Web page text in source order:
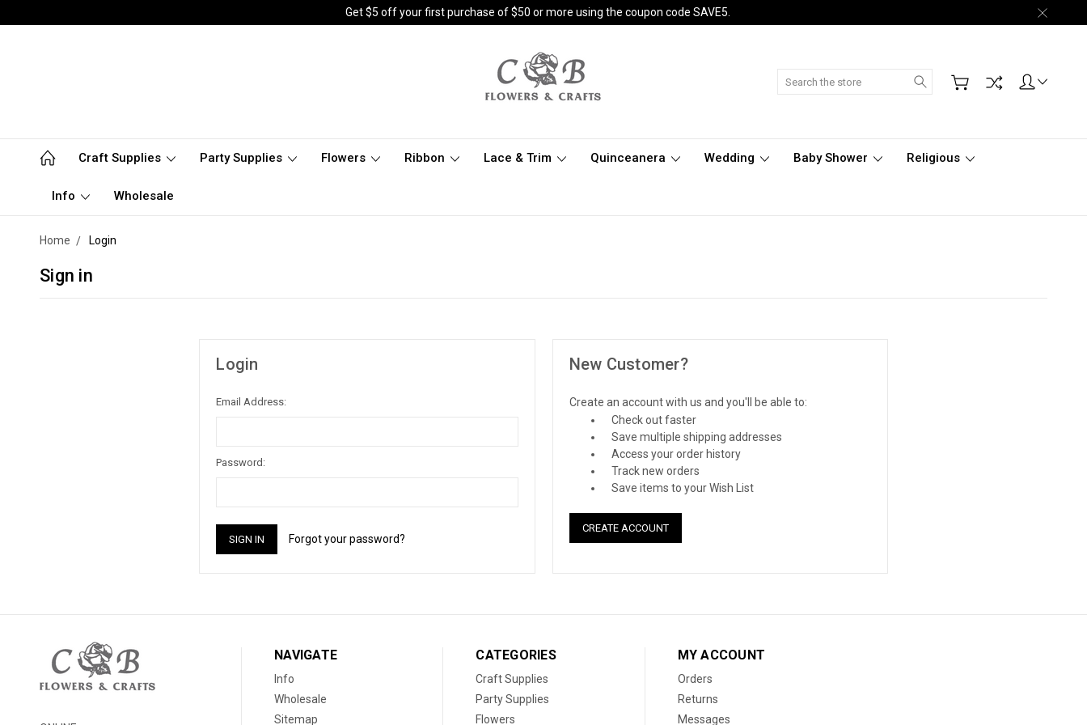
Get $5 off your first purchase of $50 or more using the coupon code SAVE5.
Search
Craft Supplies Party Supplies Flowers Ribbon Lace & Trim Quinceanera Wedding Baby Shower Religious
Info Wholesale
Home Login
Sign in
Login
Email Address:
Password:
Forgot your password?
New Customer?
Create an account with us and you'll be able to:
Check out faster
Save multiple shipping addresses
Access your order history
Track new orders
Save items to your Wish List
CREATE ACCOUNT
NAVIGATE
Info
Wholesale
Sitemap
CATEGORIES
Craft Supplies
Party Supplies
Flowers
MY ACCOUNT
Orders
Returns
Messages